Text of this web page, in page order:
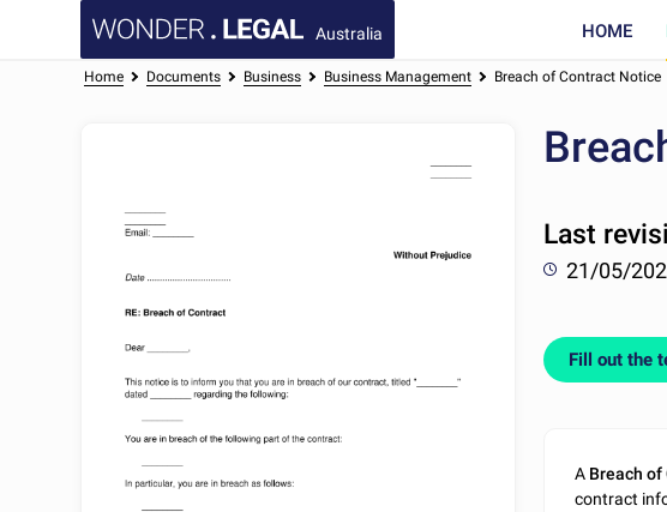
Australia HOME
Home Documents Business Business Management Breach of Contract Notice
Last
21/05/
Fill out the
A Breach
contract